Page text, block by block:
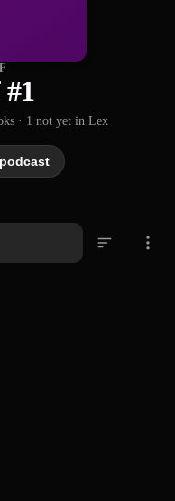
· 1 not yet in Lex